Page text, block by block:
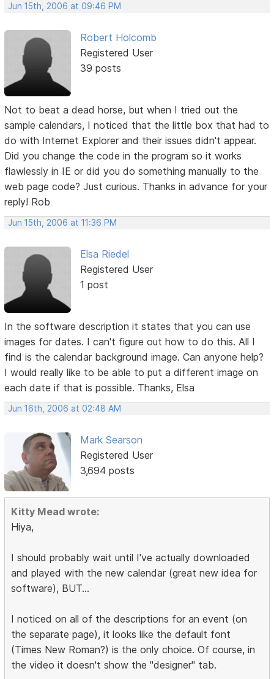
Jun 15th, 2006 at 09:46 PM
Robert Holcomb
Registered User
39 posts
Not to beat a dead horse, but when I tried out the
sample calendars, I noticed that the little box that had to
do with Internet Explorer and their issues didn't appear.
Did you change the code in the program so it works
flawlessly in IE or did you do something manually to the
web page code? Just curious. Thanks in advance for your
reply! Rob
Jun 15th, 2006 at 11:36 PM
Elsa Riedel
Registered User
1 post
In the software description it states that you can use
images for dates. I can't figure out how to do this. All I
find is the calendar background image. Can anyone help?
I would really like to be able to put a different image on
each date if that is possible. Thanks, Elsa
Jun 16th, 2006 at 02:48 AM
Mark Searson
Registered User
3,694 posts
Kitty Mead wrote:
Hiya,
I should probably wait until I've actually downloaded
and played with the new calendar (great new idea for
software), BUT...
I noticed on all of the descriptions for an event (on
the separate page), it looks like the default font
(Times New Roman?) is the only choice. Of course, in
the video it doesn't show the "designer" tab.